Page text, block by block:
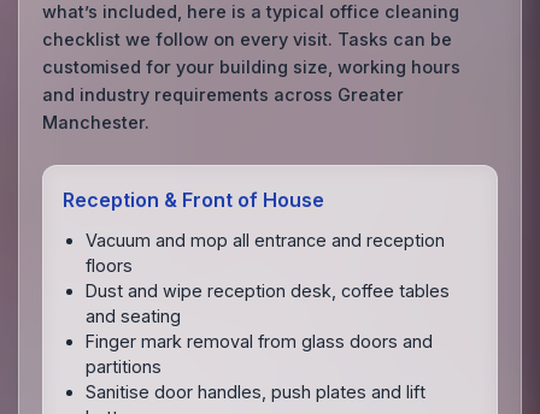
what’s included, here is a typical office cleaning
checklist we follow on every visit. Tasks can be
customised for your building size, working hours
and industry requirements across Greater
Manchester.
Reception & Front of House
Vacuum and mop all entrance and reception
floors
Dust and wipe reception desk, coffee tables
and seating
Finger mark removal from glass doors and
partitions
Sanitise door handles, push plates and lift